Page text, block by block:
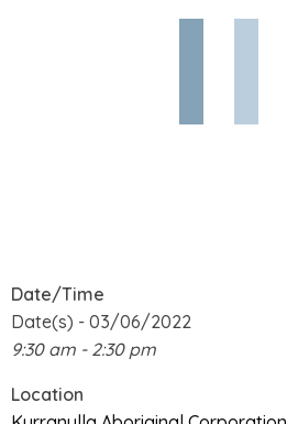
Date/Time
Date(s) - 03/06/2022
9:30 am - 2:30 pm
Location